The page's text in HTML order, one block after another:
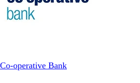
Co-operative Bank